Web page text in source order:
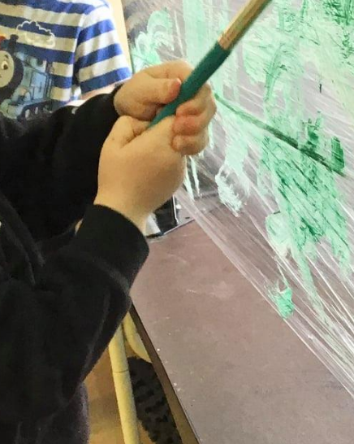
Vanessa Karkheck | RECE
Assistant Supervisor
Supervisor, to arrange a tour or to inquire about availability.
Registration
for licensed care in Waterloo Region are submitted. You
Applying is easy. To learn more about the registration
If you're ready to register now, select "Take me to